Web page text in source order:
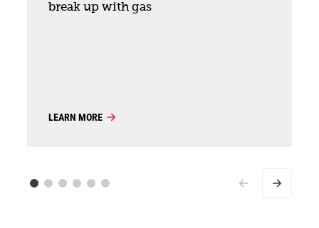
break up with gas
LEARN MORE